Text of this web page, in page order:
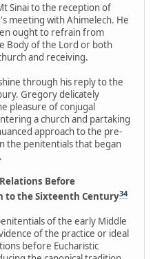
Sinai to the reception of
meeting with Ahimelech. He
ought to refrain from
Body of the Lord or both
and receiving.
through his reply to the
Gregory delicately
pleasure of conjugal
a church and partaking
approach to the pre-
the penitentials that began
Before
to the Sixteenth Century34
of the early Middle
of the practice or ideal
before Eucharistic